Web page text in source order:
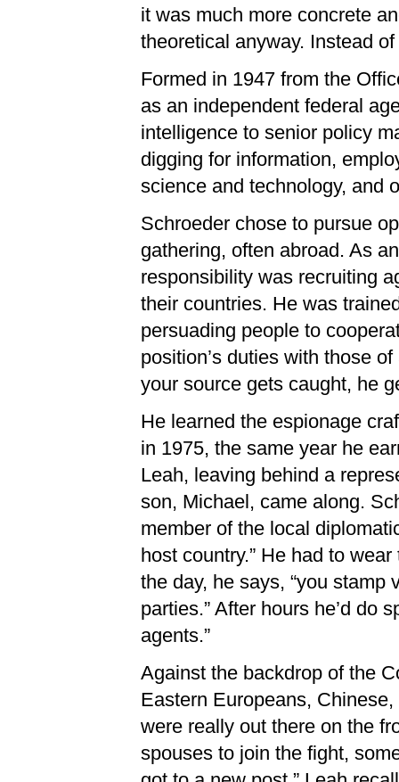
it was much more concrete
theoretical anyway. Instead
Formed in 1947 from the
as an independent federal
intelligence to senior policy
digging for information,
science and technology, and
Schroeder chose to pursue
gathering, often abroad. As
responsibility was recruiting
their countries. He was
persuading people to
position’s duties with those
your source gets caught, he
He learned the espionage
in 1975, the same year he
Leah, leaving behind a
son, Michael, came along.
member of the local
host country.” He had to
the day, he says, “you
parties.” After hours he’d do
agents.”
Against the backdrop of the
Eastern Europeans,
were really out there on the
spouses to join the fight,